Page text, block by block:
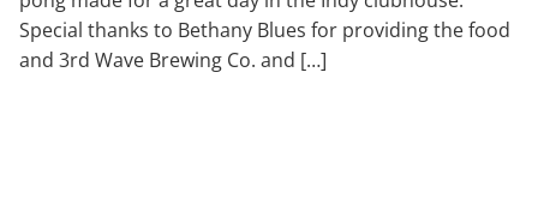
Special thanks to Bethany Blues for providing the food
and 3rd Wave Brewing Co. and […]